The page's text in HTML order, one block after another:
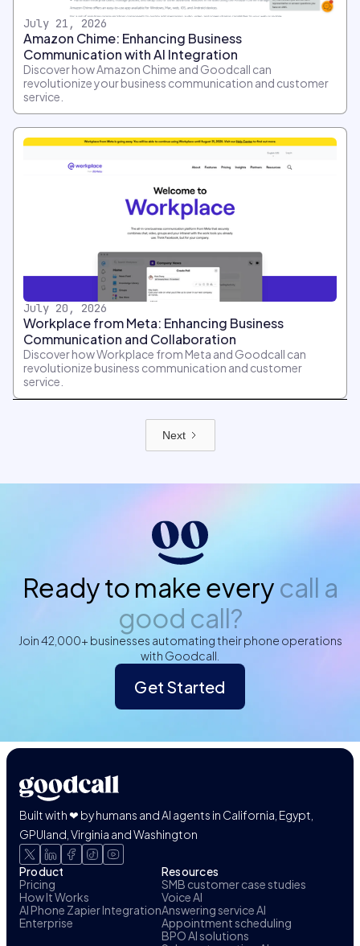
July 21, 2026
Amazon Chime: Enhancing Business
Communication with AI Integration
Discover how Amazon Chime and Goodcall can
revolutionize your business communication and customer
service.
July 20, 2026
Workplace from Meta: Enhancing Business
Communication and Collaboration
Discover how Workplace from Meta and Goodcall can
revolutionize business communication and customer
service.
Next
Ready to make every call a
good call?
Join 42,000+ businesses automating their phone operations
with Goodcall.
Get Started
Built with ❤ by humans and AI agents in California, Egypt,
GPUland, Virginia and Washington
Product
Pricing
How It Works
AI Phone Zapier Integration
Enterprise
Resources
SMB customer case studies
Voice AI
Answering service AI
Appointment scheduling
BPO AI solutions